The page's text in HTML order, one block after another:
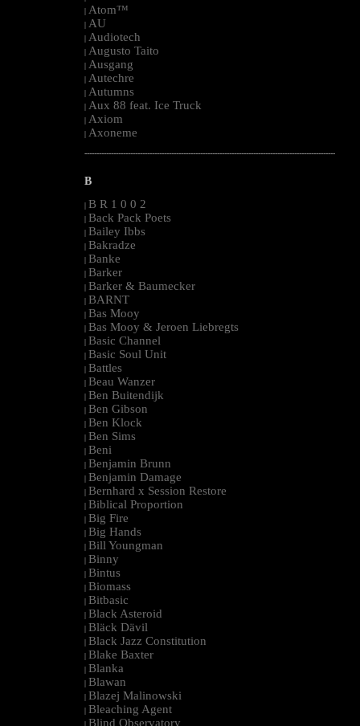
| Atom™
| AU
| Audiotech
| Augusto Taito
| Ausgang
| Autechre
| Autumns
| Aux 88 feat. Ice Truck
| Axiom
| Axoneme
--------------------------------------------------------------------------------------------------------
B
| B R 1 0 0 2
| Back Pack Poets
| Bailey Ibbs
| Bakradze
| Banke
| Barker
| Barker & Baumecker
| BARNT
| Bas Mooy
| Bas Mooy & Jeroen Liebregts
| Basic Channel
| Basic Soul Unit
| Battles
| Beau Wanzer
| Ben Buitendijk
| Ben Gibson
| Ben Klock
| Ben Sims
| Beni
| Benjamin Brunn
| Benjamin Damage
| Bernhard x Session Restore
| Biblical Proportion
| Big Fire
| Big Hands
| Bill Youngman
| Binny
| Bintus
| Biomass
| Bitbasic
| Black Asteroid
| Bläck Dävil
| Black Jazz Constitution
| Blake Baxter
| Blanka
| Blawan
| Blazej Malinowski
| Bleaching Agent
| Blind Observatory